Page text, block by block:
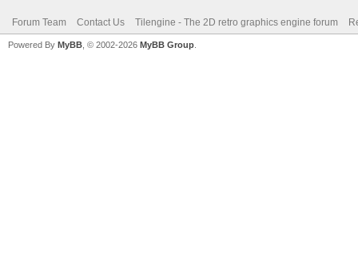
Forum Team Contact Us Tilengine - The 2D retro graphics engine forum
Powered By MyBB , © 2002-2026 MyBB Group